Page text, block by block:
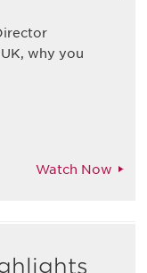
why you
Watch Now